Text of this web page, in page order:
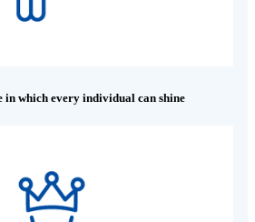
in which every individual can shine